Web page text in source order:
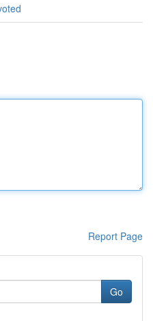
Report Page
Go